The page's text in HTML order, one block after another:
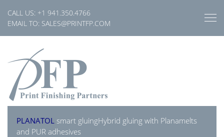
content
CALL US: +1 941.350.4766
EMAIL TO: SALES@PRINTFP.COM
PLANATOL smart gluingHybrid gluing with Planamelts
and PUR adhesives